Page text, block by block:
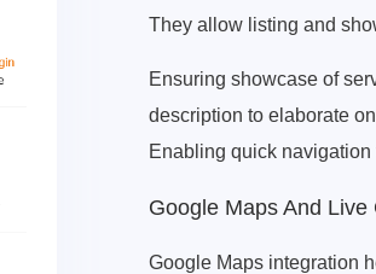
They allow listing and
Ensuring showcase of
description to elaborate
Enabling quick
Google Maps And Live
Google Maps integration